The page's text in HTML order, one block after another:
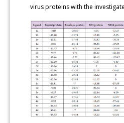
virus proteins with the